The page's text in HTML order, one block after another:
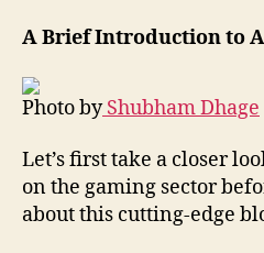
A Brief Introduction to
Photo byShubham Dhage
Let’s first take a closer
on the gaming sector
about this cutting-edge